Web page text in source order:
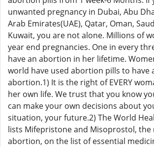
unwanted pregnancy in Dubai, Abu
Arab Emirates(UAE), Qatar, Oman,
Kuwait, you are not alone. Millions of
year end pregnancies. One in every
have an abortion in her lifetime.
world have used abortion pills to have
abortion.1) It is the right of EVERY
her own life. We trust that you know
can make your own decisions about
situation, your future.2) The World
lists Mifepristone and Misoprostol, the
abortion, on the list of essential